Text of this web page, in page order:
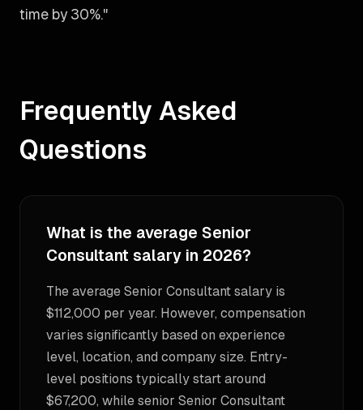
time by 30%."
Frequently Asked
Questions
What is the average Senior
Consultant salary in 2026?
The average Senior Consultant salary is
$112,000 per year. However, compensation
varies significantly based on experience
level, location, and company size. Entry-
level positions typically start around
$67,200, while senior Senior Consultant